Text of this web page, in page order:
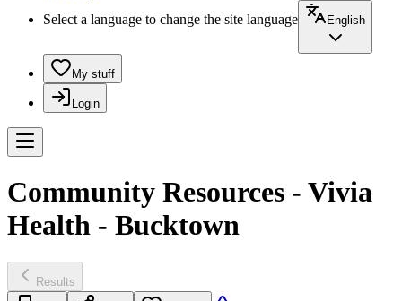
Select a language to change the site language
English
My stuff
Login
Community Resources - Vivia
Health - Bucktown
Results